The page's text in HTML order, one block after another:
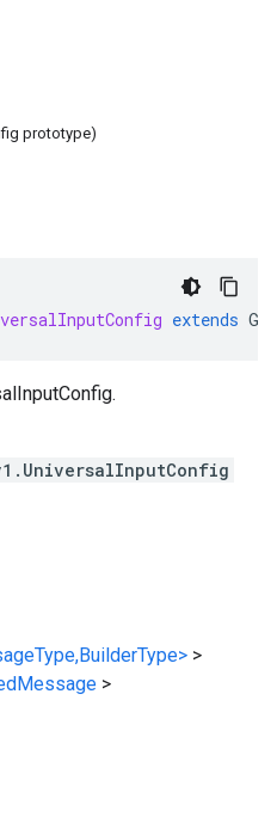
prototype)
extends
>
>